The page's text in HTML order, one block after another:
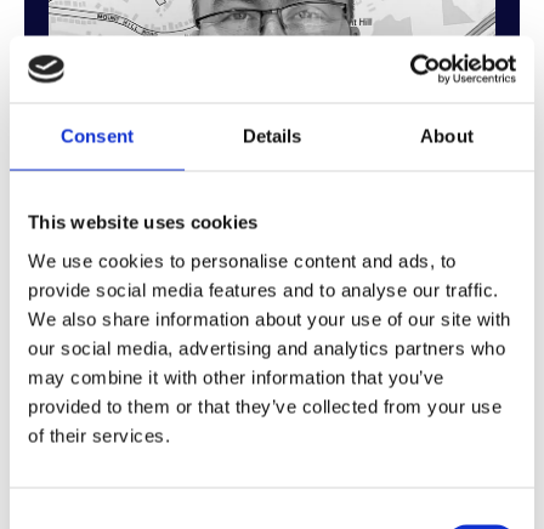
Consent Details About
This website uses cookies
We use cookies to personalise content and ads, to
provide social media features and to analyse our traffic.
We also share information about your use of our site with
our social media, advertising and analytics partners who
may combine it with other information that you’ve
provided to them or that they’ve collected from your use
of their services.
Joe Mitchell
Sales Manager
strong track record across a wide range of property